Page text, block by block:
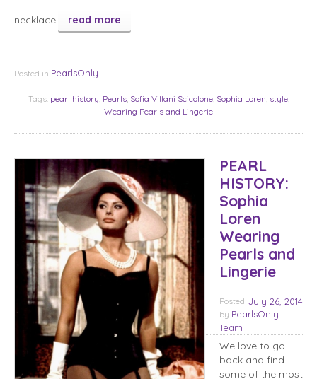
necklace. read more
Posted in PearlsOnly
Tags: pearl history Pearls, Sofia Villani Scicolone, Sophia Loren style,
Wearing Pearls and Lingerie
PEARL
HISTORY:
Sophia
Loren
Wearing
Pearls and
Lingerie
Posted July 26, 2014
by PearlsOnly
Team
We love to go
back and find
some of the most